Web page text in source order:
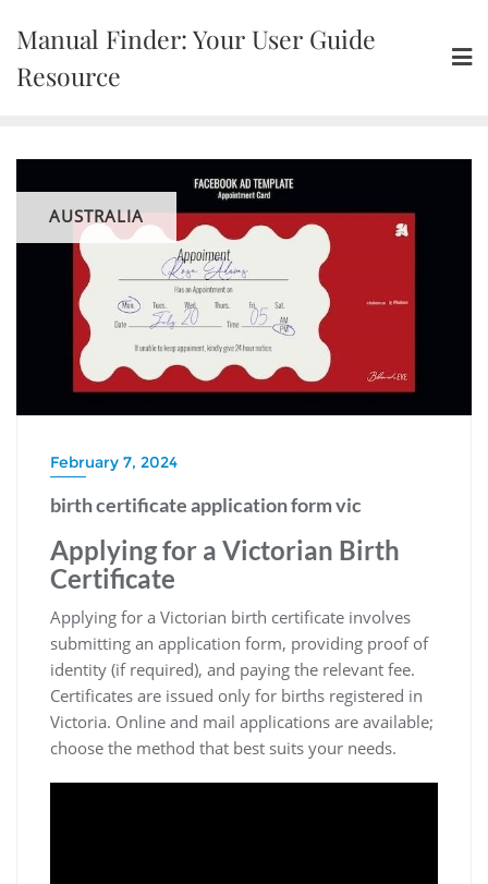
content
Manual Finder: Your User Guide
Resource
AUSTRALIA
February 7, 2024
birth certificate application form vic
Applying for a Victorian Birth
Certificate
Applying for a Victorian birth certificate involves
submitting an application form‚ providing proof of
identity (if required)‚ and paying the relevant fee.
Certificates are issued only for births registered in
Victoria. Online and mail applications are available;
choose the method that best suits your needs.